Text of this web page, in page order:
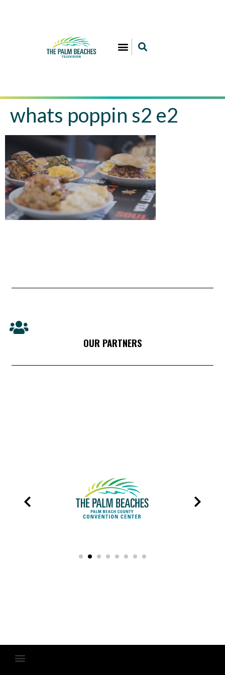
whats poppin s2 e2
OUR PARTNERS